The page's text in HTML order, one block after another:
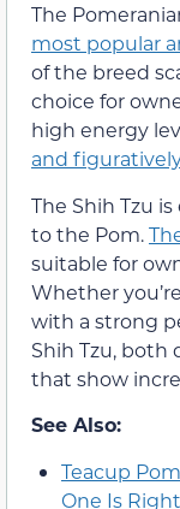
The
most popular
of the breed
choice for
high energy
and
The Shih Tzu
to the Pom.
suitable for
Whether
with a strong
Shih Tzu, both
that show
See Also:
Teacup
One Is